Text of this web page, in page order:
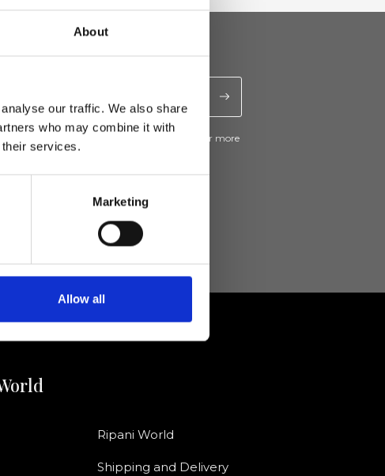
About
our traffic. We also share
who may combine it with
their services.
Marketing
Allow all
receive news and promotions from Ripani. For more
seePrivacy Policy
Ripani World
Shipping and Delivery